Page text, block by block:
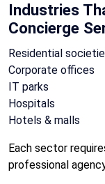
Industries
Concierge
Residential
Corporate offices
IT parks
Hospitals
Hotels & malls
Each sector
professional